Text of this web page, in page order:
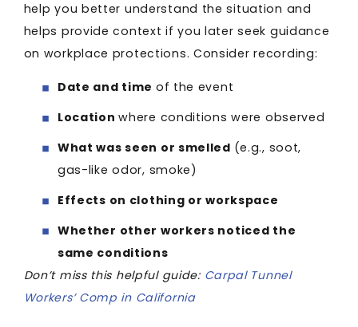
help you better understand the situation and
helps provide context if you later seek guidance
on workplace protections. Consider recording:
Date and time of the event
Locationwhere conditions were observed
What was seen or smelled (e.g., soot,
gas-like odor, smoke)
Effects on clothing or workspace
Whether other workers noticed the
same conditions
Don’t miss this helpful guide: Carpal Tunnel
Workers’ Comp in California